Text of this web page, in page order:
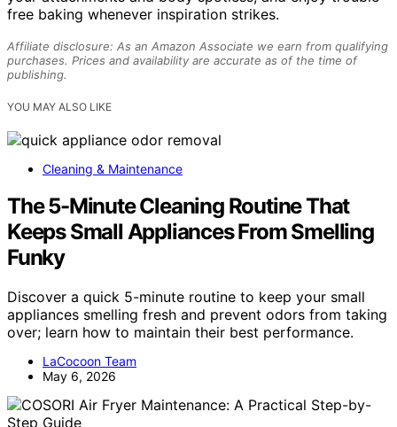
free baking whenever inspiration strikes.
Affiliate disclosure: As an Amazon Associate we earn from qualifying
purchases. Prices and availability are accurate as of the time of
publishing.
YOU MAY ALSO LIKE
Cleaning & Maintenance
The 5-Minute Cleaning Routine That
Keeps Small Appliances From Smelling
Funky
Discover a quick 5-minute routine to keep your small
appliances smelling fresh and prevent odors from taking
over; learn how to maintain their best performance.
LaCocoon Team
May 6, 2026